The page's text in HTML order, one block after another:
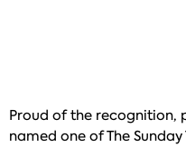
Proud of the recognition,
named one of The